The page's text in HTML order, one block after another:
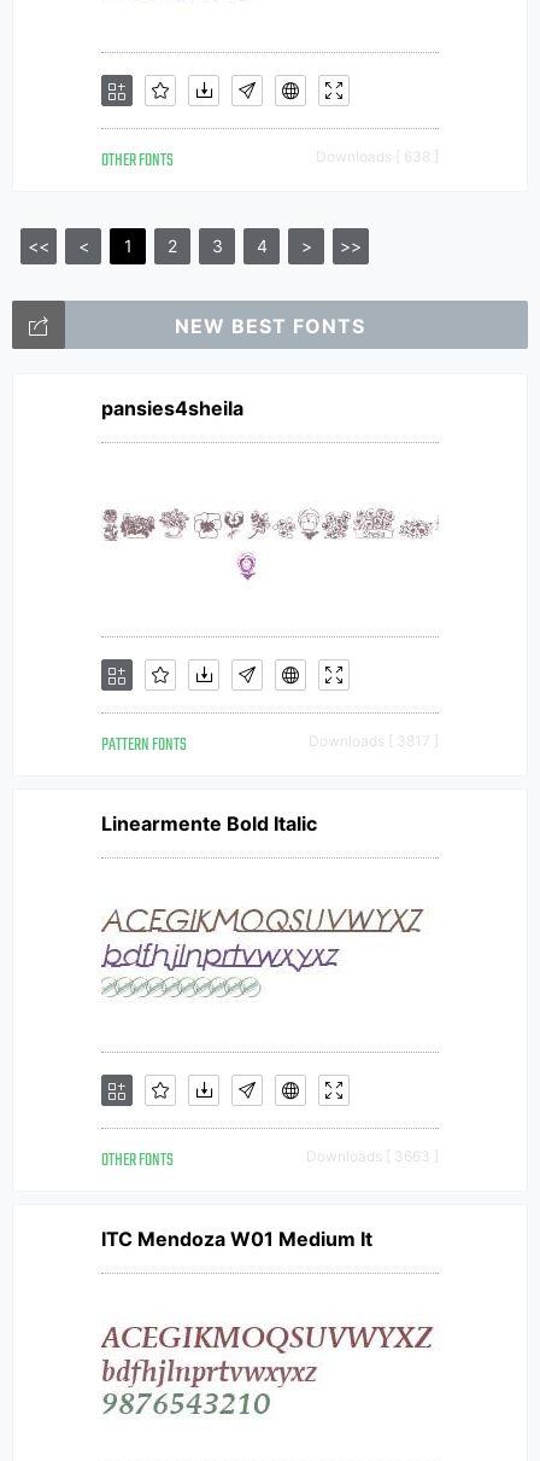
OTHER FONTS Downloads [ 638 ]
<< < 1 2 3 4 > >>
NEW BEST FONTS
pansies4sheila
PATTERN FONTS Downloads [ 3817 ]
Linearmente Bold Italic
OTHER FONTS Downloads [ 3663 ]
ITC Mendoza W01 Medium It